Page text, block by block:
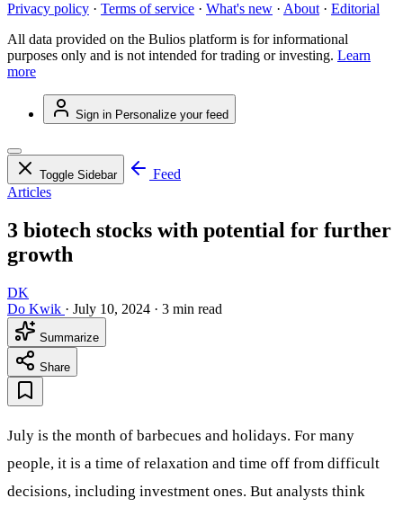
Privacy policy · Terms of service · What's new · About · Editorial
All data provided on the Bulios platform is for informational
purposes only and is not intended for trading or investing. Learn
more
Sign in Personalize your feed
Toggle Sidebar
Feed
Articles
3 biotech stocks with potential for further
growth
DK
Do Kwik · July 10, 2024 · 3 min read
Summarize
Share
July is the month of barbecues and holidays. For many
people, it is a time of relaxation and time off from difficult
decisions, including investment ones. But analysts think